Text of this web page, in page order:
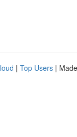
| Top Users |